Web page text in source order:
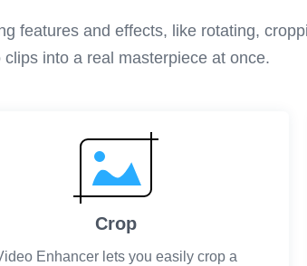
features and effects, like rotating,
clips into a real masterpiece at once.
Crop
Enhancer lets you easily crop a